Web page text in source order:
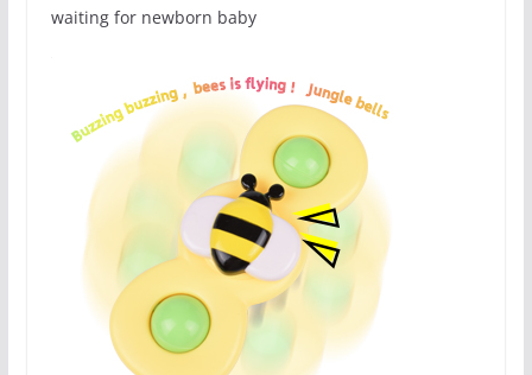
waiting for newborn baby